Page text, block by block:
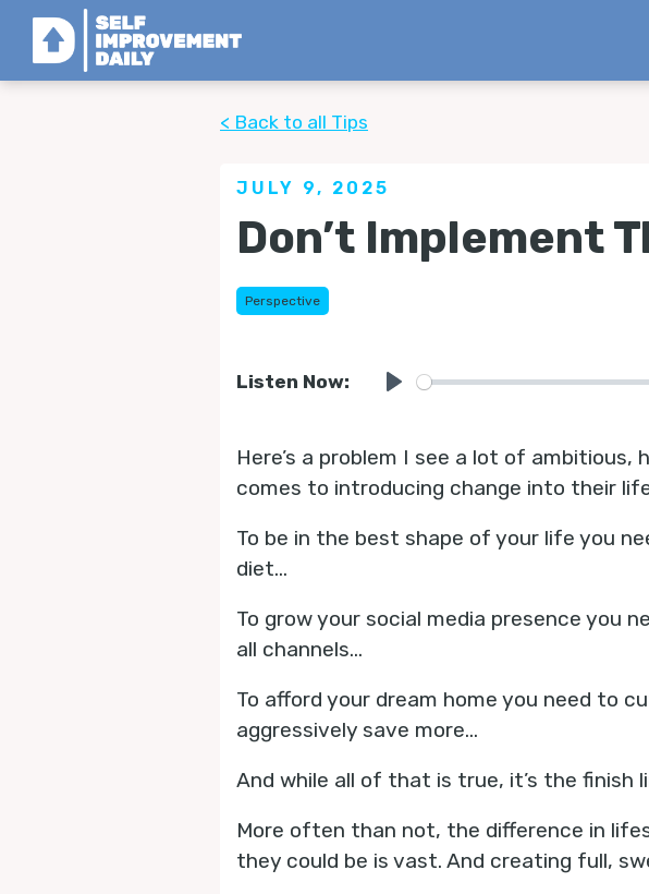
< Back to all Tips
JULY 9, 2025
Don’t Implement
Perspective
Listen Now:
Here’s a problem I see a lot of
comes to introducing change into their
To be in the best shape of your life you
diet...
To grow your social media presence you
all channels...
To afford your dream home you need to
aggressively save more...
And while all of that is true, it’s the finish
More often than not, the difference in
they could be is vast. And creating full,